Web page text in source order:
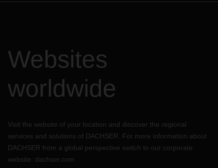
Websites
worldwide
Visit the website of your location and discover the regional
services and solutions of DACHSER. For more information about
DACHSER from a global perspective switch to our corporate
website: dachser.com